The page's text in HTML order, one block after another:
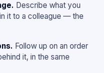
Describe what you
it to a colleague — the
Follow up on an order
it, in the same